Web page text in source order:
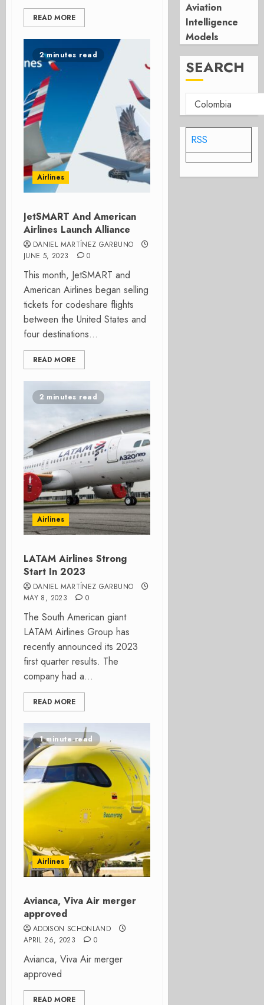
READ MORE
2 minutes read
Airlines
JetSMART And American
Airlines Launch Alliance
DANIEL MARTÍNEZ GARBUNO
JUNE 5, 2023
0
This month, JetSMART and
American Airlines began selling
tickets for codeshare flights
between the United States and
four destinations...
READ MORE
2 minutes read
Airlines
LATAM Airlines Strong
Start In 2023
DANIEL MARTÍNEZ GARBUNO
MAY 8, 2023
0
The South American giant
LATAM Airlines Group has
recently announced its 2023
first quarter results. The
company had a...
READ MORE
1 minute read
Airlines
Avianca, Viva Air merger
approved
ADDISON SCHONLAND
APRIL 26, 2023
0
Avianca, Viva Air merger
approved
READ MORE
Aviation
Intelligence
Models
SEARCH
RSS